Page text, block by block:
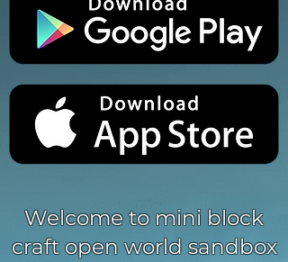
Welcome to mini block
craft open world sandbox